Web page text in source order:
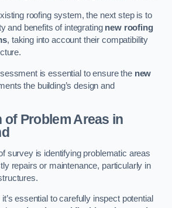
roofing system, the next step is to
and benefits of integrating new roofing
, taking into account their compatibility
is essential to ensure the new
the building’s design and
Problem Areas in
survey is identifying problematic areas
repairs or maintenance, particularly in
essential to carefully inspect potential